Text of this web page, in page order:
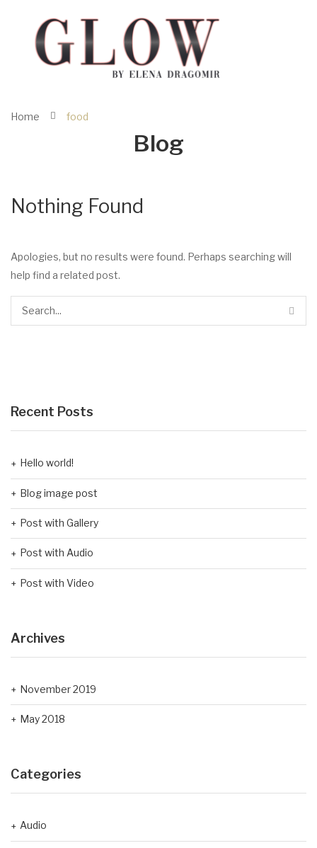
Home food
Blog
Nothing Found
Apologies, but no results were found. Perhaps searching will
help find a related post.
Recent Posts
Hello world!
Blog image post
Post with Gallery
Post with Audio
Post with Video
Archives
November 2019
May 2018
Categories
Audio